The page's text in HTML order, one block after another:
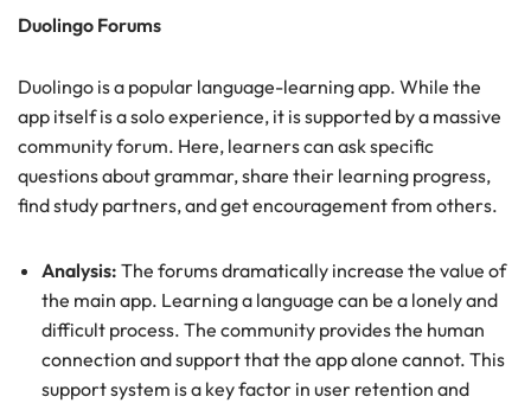
Duolingo Forums
Duolingo is a popular language-learning app. While the
app itself is a solo experience, it is supported by a massive
community forum. Here, learners can ask specific
questions about grammar, share their learning progress,
find study partners, and get encouragement from others.
Analysis: The forums dramatically increase the value of
the main app. Learning a language can be a lonely and
difficult process. The community provides the human
connection and support that the app alone cannot. This
support system is a key factor in user retention and